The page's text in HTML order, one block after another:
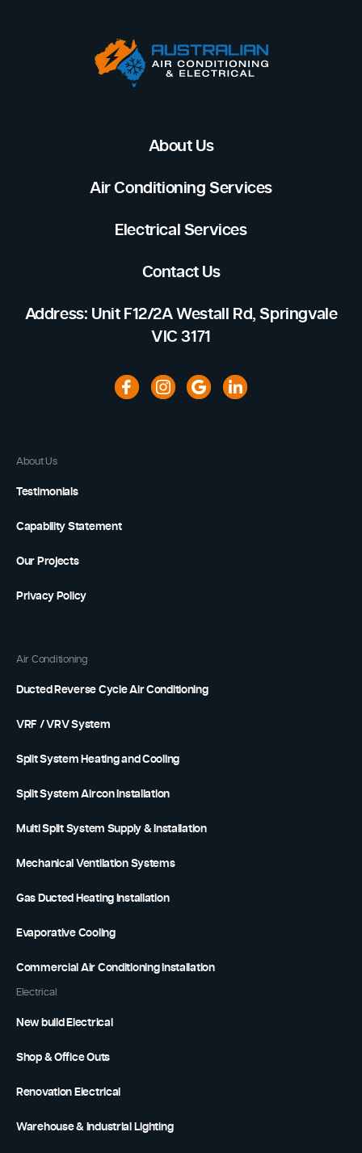
About Us
Air Conditioning Services
Electrical Services
Contact Us
Address: Unit F12/2A Westall Rd, Springvale
VIC 3171
About Us
Testimonials
Capability Statement
Our Projects
Privacy Policy
Air Conditioning
Ducted Reverse Cycle Air Conditioning
VRF / VRV System
Split System Heating and Cooling
Split System Aircon Installation
Multi Split System Supply & Installation
Mechanical Ventilation Systems
Gas Ducted Heating Installation
Evaporative Cooling
Commercial Air Conditioning Installation
Electrical
New build Electrical
Shop & Office Outs
Renovation Electrical
Warehouse & Industrial Lighting